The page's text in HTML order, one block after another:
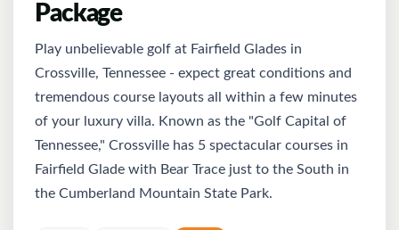
Package
Play unbelievable golf at Fairfield Glades in
Crossville, Tennessee - expect great conditions and
tremendous course layouts all within a few minutes
of your luxury villa. Known as the "Golf Capital of
Tennessee," Crossville has 5 spectacular courses in
Fairfield Glade with Bear Trace just to the South in
the Cumberland Mountain State Park.